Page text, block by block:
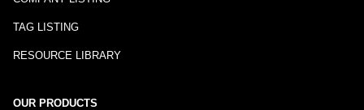
TAG LISTING
RESOURCE LIBRARY
OUR PRODUCTS